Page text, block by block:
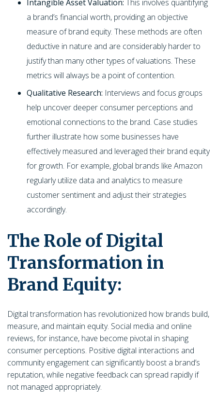
Intangible Asset Valuation: This involves quantifying
a brand’s financial worth, providing an objective
measure of brand equity. These methods are often
deductive in nature and are considerably harder to
justify than many other types of valuations. These
metrics will always be a point of contention.
Qualitative Research: Interviews and focus groups
help uncover deeper consumer perceptions and
emotional connections to the brand. Case studies
further illustrate how some businesses have
effectively measured and leveraged their brand equity
for growth. For example, global brands like Amazon
regularly utilize data and analytics to measure
customer sentiment and adjust their strategies
accordingly.
The Role of Digital
Transformation in
Brand Equity:
Digital transformation has revolutionized how brands build,
measure, and maintain equity. Social media and online
reviews, for instance, have become pivotal in shaping
consumer perceptions. Positive digital interactions and
community engagement can significantly boost a brand’s
reputation, while negative feedback can spread rapidly if
not managed appropriately.